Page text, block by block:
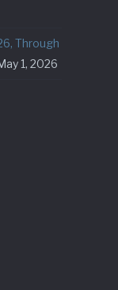
Through
1, 2026